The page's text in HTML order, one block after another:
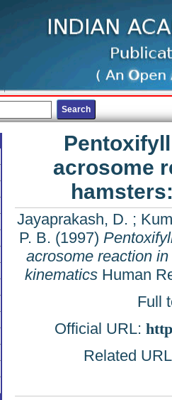
acrosome
Jayaprakash, D. ;
P. B. (1997)
acrosome reaction
kinematics Human
Full
Official URL:
Related